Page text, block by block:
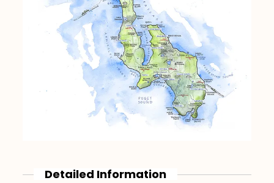
Detailed Information